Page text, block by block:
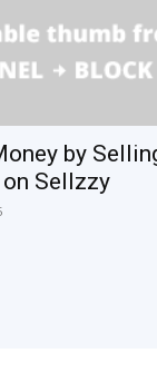
by
Sellzzy